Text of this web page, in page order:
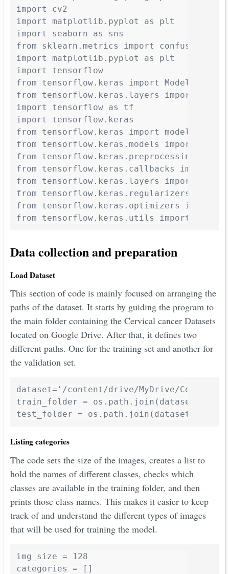
import cv2
import matplotlib.pyplot as plt
import seaborn as sns
from sklearn.metrics import
import matplotlib.pyplot as plt
import tensorflow
from tensorflow.keras import Model
from tensorflow.keras.layers import Input,
import tensorflow as tf
import tensorflow.keras
from tensorflow.keras import models,
from tensorflow.keras.models import
from
from tensorflow.keras.callbacks import
from tensorflow.keras.layers import
from tensorflow.keras.regularizers
from tensorflow.keras.optimizers import
from tensorflow.keras.utils import
Data collection and preparation
Load Dataset
This section of code is mainly focused on arranging the
paths of the dataset. It starts by guiding the program to
the main folder containing the Cervical cancer Datasets
located on Google Drive. After that, it defines two
different paths. One for the training set and another for
the validation set.
dataset='/content/drive/MyDrive/
train_folder =
test_folder =
Listing categories
The code sets the size of the images, creates a list to
hold the names of different classes, checks which
classes are available in the training folder, and then
prints those class names. This makes it easier to keep
track of and understand the different types of images
that will be used for training the model.
img_size = 128
categories = []